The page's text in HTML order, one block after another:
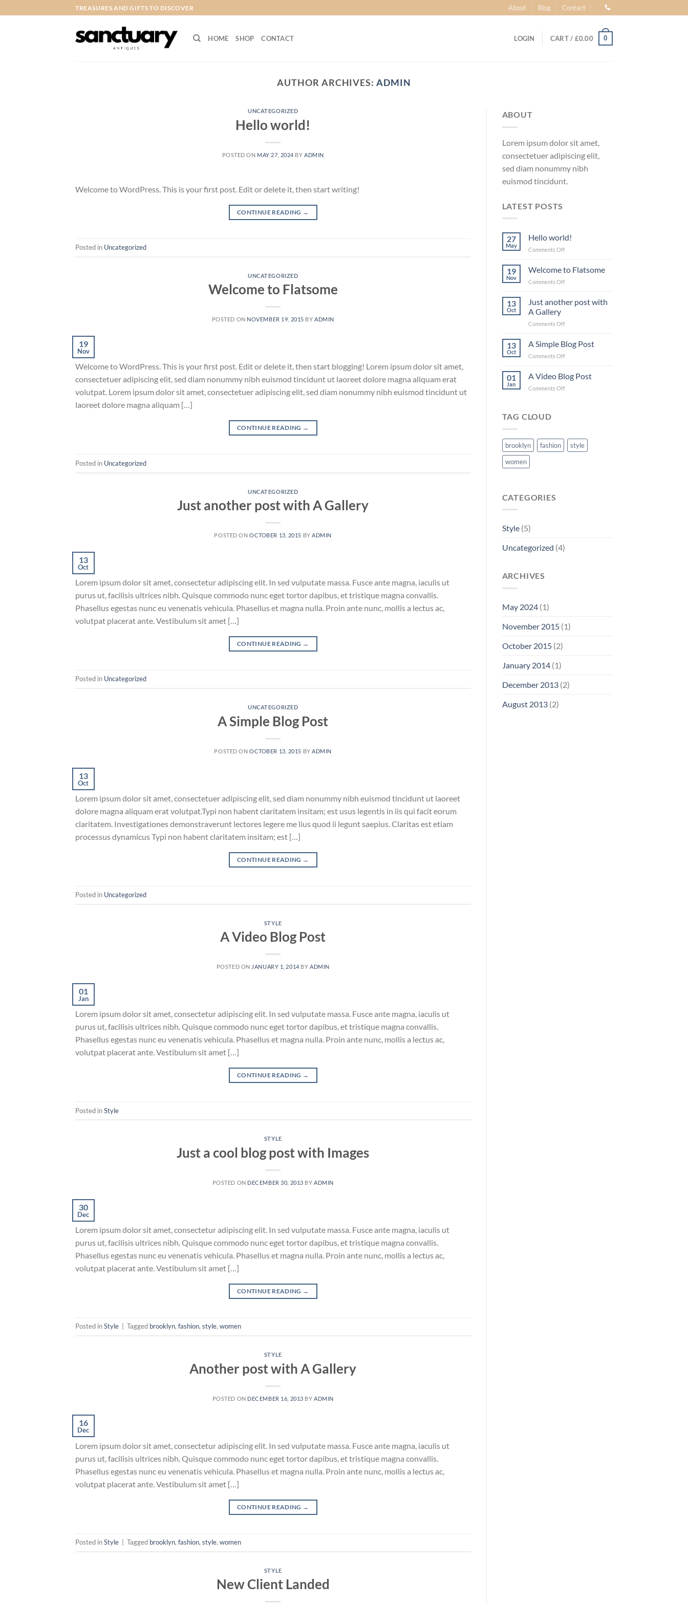
to
TREASURES AND GIFTS TO DISCOVER About Blog Contact
HOME SHOP CONTACT LOGIN CART / £0.00 0
AUTHOR ARCHIVES:ADMIN
UNCATEGORIZED
Hello world!
POSTED ON MAY 27, 2024 BYADMIN
Welcome to WordPress. This is your first post. Edit or delete it, then start writing!
CONTINUE READING →
Posted in Uncategorized
UNCATEGORIZED
Welcome to Flatsome
POSTED ON NOVEMBER 19, 2015 BYADMIN
19
Nov
Welcome to WordPress. This is your first post. Edit or delete it, then start blogging! Lorem ipsum dolor sit amet,
consectetuer adipiscing elit, sed diam nonummy nibh euismod tincidunt ut laoreet dolore magna aliquam erat
volutpat. Lorem ipsum dolor sit amet, consectetuer adipiscing elit, sed diam nonummy nibh euismod tincidunt ut
laoreet dolore magna aliquam […]
CONTINUE READING →
Posted in Uncategorized
UNCATEGORIZED
Just another post with A Gallery
POSTED ONOCTOBER 13, 2015 BYADMIN
13
Oct
Lorem ipsum dolor sit amet, consectetur adipiscing elit. In sed vulputate massa. Fusce ante magna, iaculis ut
purus ut, facilisis ultrices nibh. Quisque commodo nunc eget tortor dapibus, et tristique magna convallis.
Phasellus egestas nunc eu venenatis vehicula. Phasellus et magna nulla. Proin ante nunc, mollis a lectus ac,
volutpat placerat ante. Vestibulum sit amet […]
CONTINUE READING →
Posted in Uncategorized
UNCATEGORIZED
A Simple Blog Post
POSTED ONOCTOBER 13, 2015 BYADMIN
13
Oct
Lorem ipsum dolor sit amet, consectetuer adipiscing elit, sed diam nonummy nibh euismod tincidunt ut laoreet
dolore magna aliquam erat volutpat.Typi non habent claritatem insitam; est usus legentis in iis qui facit eorum
claritatem. Investigationes demonstraverunt lectores legere me lius quod ii legunt saepius. Claritas est etiam
processus dynamicus Typi non habent claritatem insitam; est […]
CONTINUE READING →
Posted in Uncategorized
STYLE
A Video Blog Post
POSTED ON JANUARY 1, 2014 BY ADMIN
01
Jan
Lorem ipsum dolor sit amet, consectetur adipiscing elit. In sed vulputate massa. Fusce ante magna, iaculis ut
purus ut, facilisis ultrices nibh. Quisque commodo nunc eget tortor dapibus, et tristique magna convallis.
Phasellus egestas nunc eu venenatis vehicula. Phasellus et magna nulla. Proin ante nunc, mollis a lectus ac,
volutpat placerat ante. Vestibulum sit amet […]
CONTINUE READING →
Posted inStyle
STYLE
Just a cool blog post with Images
POSTED ON DECEMBER 30, 2013 BYADMIN
30
Dec
Lorem ipsum dolor sit amet, consectetur adipiscing elit. In sed vulputate massa. Fusce ante magna, iaculis ut
purus ut, facilisis ultrices nibh. Quisque commodo nunc eget tortor dapibus, et tristique magna convallis.
Phasellus egestas nunc eu venenatis vehicula. Phasellus et magna nulla. Proin ante nunc, mollis a lectus ac,
volutpat placerat ante. Vestibulum sit amet […]
CONTINUE READING →
Posted inStyle Tagged brooklyn, fashion, style, women
STYLE
Another post with A Gallery
POSTED ON DECEMBER 16, 2013 BYADMIN
16
Dec
Lorem ipsum dolor sit amet, consectetur adipiscing elit. In sed vulputate massa. Fusce ante magna, iaculis ut
purus ut, facilisis ultrices nibh. Quisque commodo nunc eget tortor dapibus, et tristique magna convallis.
Phasellus egestas nunc eu venenatis vehicula. Phasellus et magna nulla. Proin ante nunc, mollis a lectus ac,
volutpat placerat ante. Vestibulum sit amet […]
CONTINUE READING →
Posted inStyle Tagged brooklyn, fashion, style, women
STYLE
New Client Landed
ABOUT
Lorem ipsum dolor sit amet,
consectetuer adipiscing elit,
sed diam nonummy nibh
euismod tincidunt.
LATEST POSTS
27
May
Hello world!
Comments Offon
world!
19
Nov
Welcome to Flatsome
Comments Offon
Flatsome
13
Oct
Just another post with
A Gallery
Comments Offon
another
post
Gallery
13
Oct
A Simple Blog Post
Comments Offon
Simple
Blog
01
Jan
A Video Blog Post
Comments Offon
TAG CLOUD
brooklyn fashion
style
women
CATEGORIES
Style(5)
Uncategorized (4)
ARCHIVES
May 2024(1)
November 2015(1)
October 2015(2)
January 2014(1)
December 2013(2)
August 2013(2)